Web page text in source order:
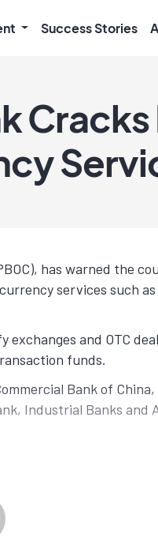
Success Stories
has warned the
services such
and OTC
funds.
Bank of China,
Industrial Banks and